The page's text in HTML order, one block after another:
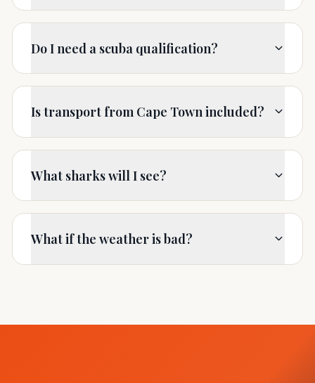
Do I need a scuba qualification?
Is transport from Cape Town included?
What sharks will I see?
What if the weather is bad?